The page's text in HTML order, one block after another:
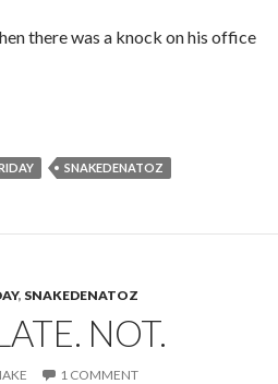
there was a knock on his office
SNAKEDENATOZ
, SNAKEDENATOZ
NOT.
1 COMMENT